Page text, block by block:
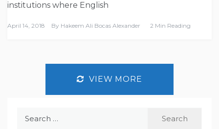
institutions where English
April 14, 2018 By Hakeem Ali Bocas Alexander 2 Min Reading
VIEW MORE